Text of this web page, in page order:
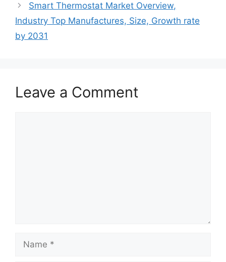
Smart Thermostat Market Overview,
Industry Top Manufactures, Size, Growth rate
by 2031
Leave a Comment
Name